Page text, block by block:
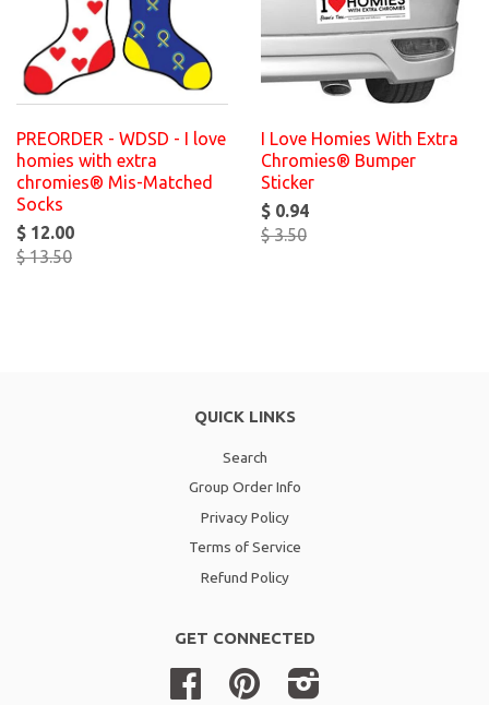
PREORDER - WDSD - I love
homies with extra
chromies® Mis-Matched
Socks
$ 12.00
$ 13.50
I Love Homies With Extra
Chromies® Bumper
Sticker
$ 0.94
$ 3.50
QUICK LINKS
Search
Group Order Info
Privacy Policy
Terms of Service
Refund Policy
GET CONNECTED
Facebook Pinterest